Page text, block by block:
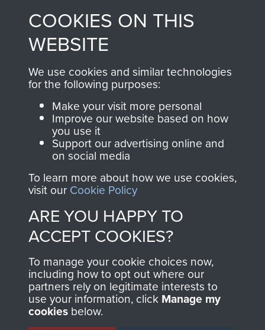
from 1946 to 2008.
These can be viewed
online and are fully
searchable.
Join us
shop go directly
to
Support Our Paras
you make with us will
directly benefit The
Parachute Regiment
and Airborne Forces.
Contact Us
Help
Privacy Policy
Terms and Conditions
COOKIES ON THIS
WEBSITE
We use cookies and similar technologies
for the following purposes:
Make your visit more personal
Improve our website based on how
you use it
Support our advertising online and
on social media
To learn more about how we use cookies,
visit our Cookie Policy
ARE YOU HAPPY TO
ACCEPT COOKIES?
To manage your cookie choices now,
including how to opt out where our
partners rely on legitimate interests to
use your information, click Manage my
cookies below.